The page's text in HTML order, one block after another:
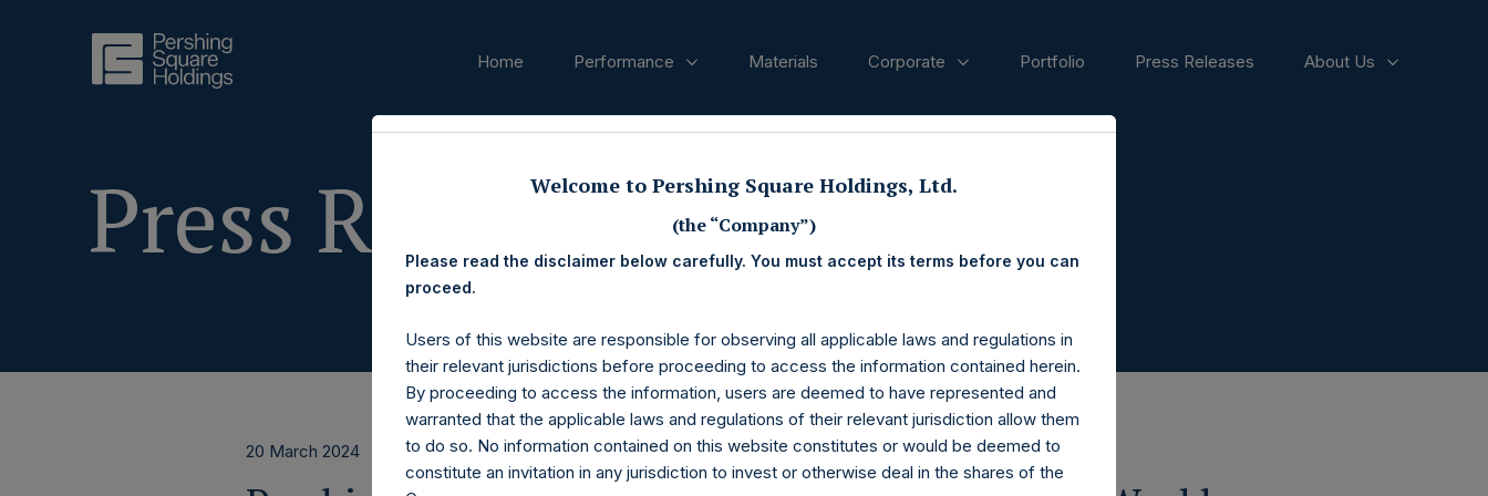
Home Performance Materials Corporate Portfolio Press Releases About Us
Press Releases
20 March 2024
Welcome to Pershing Square Holdings, Ltd.
(the “Company”)
Please read the disclaimer below carefully. You must accept its terms before you can
proceed.
Users of this website are responsible for observing all applicable laws and regulations in
their relevant jurisdictions before proceeding to access the information contained herein.
By proceeding to access the information, users are deemed to have represented and
warranted that the applicable laws and regulations of their relevant jurisdiction allow them
to do so. No information contained on this website constitutes or would be deemed to
constitute an invitation in any jurisdiction to invest or otherwise deal in the shares of the